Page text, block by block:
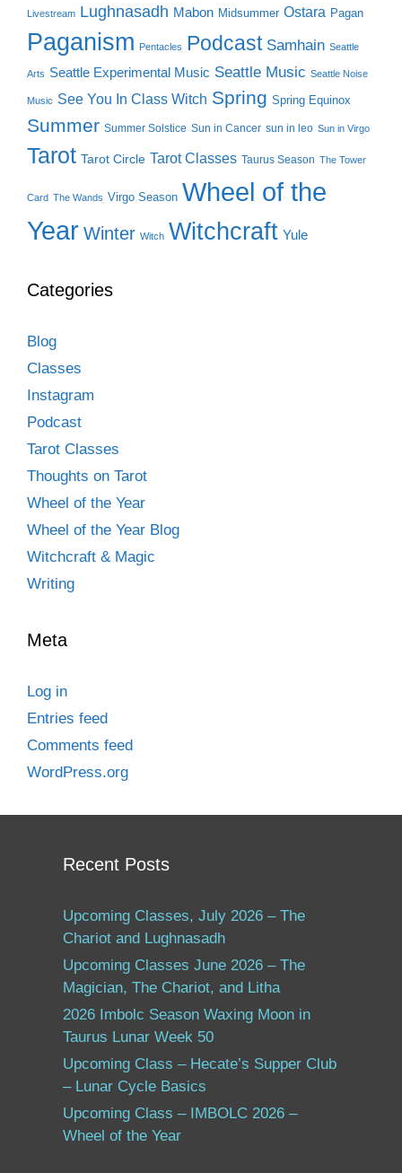
Livestream Lughnasadh Mabon Midsummer Ostara Pagan
Paganism Pentacles Podcast Samhain Seattle
Arts Seattle Experimental Music Seattle Music Seattle Noise
Music See You In Class Witch Spring Spring Equinox
Summer Summer Solstice Sun in Cancer sun in leo Sun in Virgo
Tarot Tarot Circle Tarot Classes Taurus Season The Tower
Card The Wands Virgo Season Wheel of the
Year Winter Witch Witchcraft Yule
Categories
Blog
Classes
Instagram
Podcast
Tarot Classes
Thoughts on Tarot
Wheel of the Year
Wheel of the Year Blog
Witchcraft & Magic
Writing
Meta
Log in
Entries feed
Comments feed
WordPress.org
Recent Posts
Upcoming Classes, July 2026 – The
Chariot and Lughnasadh
Upcoming Classes June 2026 – The
Magician, The Chariot, and Litha
2026 Imbolc Season Waxing Moon in
Taurus Lunar Week 50
Upcoming Class – Hecate’s Supper Club
– Lunar Cycle Basics
Upcoming Class – IMBOLC 2026 –
Wheel of the Year